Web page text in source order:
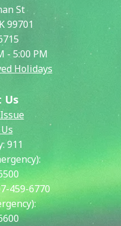
St
99701
- 5:00 PM
Holidays
Us
911
459-6770